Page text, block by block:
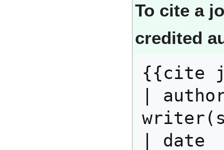
To cite a
credited
{{cite
|
|